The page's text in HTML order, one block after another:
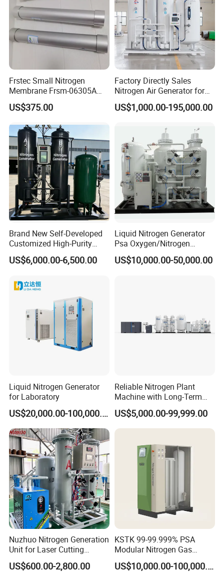
Cryogenic Liquid Oxygen Nitrogen Argon Gas Cylinder Filling Station Skid Pumps:
Cryogenic Liquid Oxygen Nitrogen Argon Gas Cylinder Filling Station Skid Pumps:
hydrogen pump skid
Welcome all the customers to visit our
factory and cryogenic
products production line working site.
Frstec Small Nitrogen
Membrane Frsm-06305A
Customized Membrane
Tube for Customer
US$375.00
Factory Directly Sales
Nitrogen Air Generator for
Food
US$1,000.00-195,000.00
Brand New Self-Developed
Customized High-Purity
Portable 99.999% Purity
Low Dew Point N2 Nitrogen
Specifically for Laser
Welding Machines
US$6,000.00-6,500.00
Liquid Nitrogen Generator
Psa Oxygen/Nitrogen
Generation Plant with
Cylinder Filling Station
US$10,000.00-50,000.00
Liquid Nitrogen Generator
for Laboratory
US$20,000.00-100,000.00
Reliable Nitrogen Plant
Machine with Long-Term
Stable Operation Liquid
Nitrogen Manufacturer
Nitrogen Plant Nitrogen
US$5,000.00-99,999.00
Nuzhuo Nitrogen Generation
Unit for Laser Cutting
Industries Psa N2 Generator
US$600.00-2,800.00
KSTK 99-99.999% PSA
Modular Nitrogen Gas
Generator (Standard Model)
US$10,000.00-100,000.00